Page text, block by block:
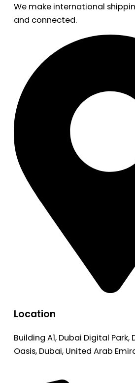
We make international
and connected.
Location
Building A1, Dubai Digital Park,
Oasis, Dubai, United Arab